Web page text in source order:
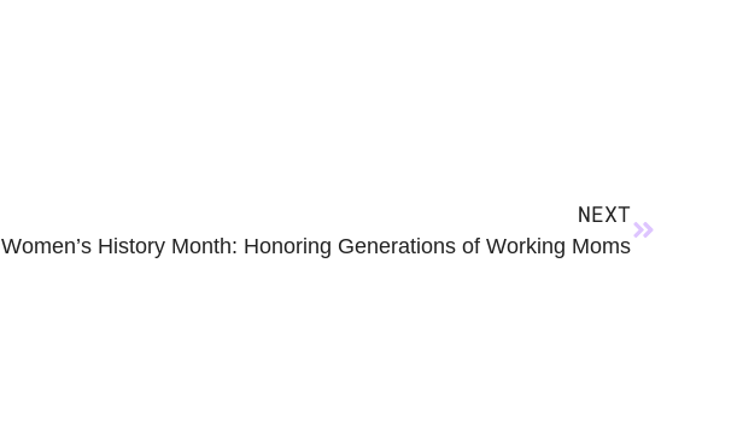
NEXT
Women’s History Month: Honoring Generations of Working Moms